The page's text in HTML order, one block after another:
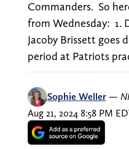
Commanders. So
from Wednesday: 1.
Jacoby Brissett goes
period at Patriots
Sophie Weller —
Aug 21, 2024 8:58 PM